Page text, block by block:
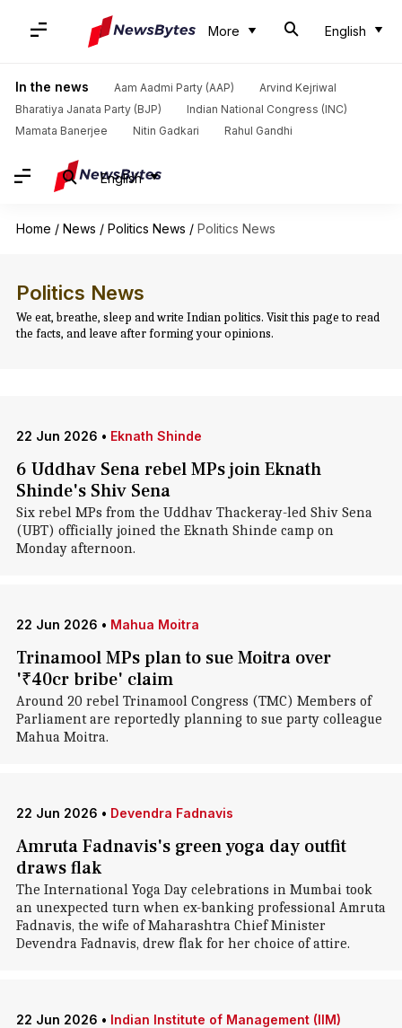
More English
In the news Aam Aadmi Party (AAP)
Arvind Kejriwal
Bharatiya Janata Party (BJP)
Indian National Congress (INC)
Mamata Banerjee
Nitin Gadkari Rahul Gandhi
English
Home / News / Politics News / Politics News
Politics News
We eat, breathe, sleep and write Indian politics. Visit this page to read
the facts, and leave after forming your opinions.
22 Jun 2026 • Eknath Shinde
6 Uddhav Sena rebel MPs join Eknath
Shinde's Shiv Sena
Six rebel MPs from the Uddhav Thackeray-led Shiv Sena
(UBT) officially joined the Eknath Shinde camp on
Monday afternoon.
22 Jun 2026 • Mahua Moitra
Trinamool MPs plan to sue Moitra over
'₹40cr bribe' claim
Around 20 rebel Trinamool Congress (TMC) Members of
Parliament are reportedly planning to sue party colleague
Mahua Moitra.
22 Jun 2026 • Devendra Fadnavis
Amruta Fadnavis's green yoga day outfit
draws flak
The International Yoga Day celebrations in Mumbai took
an unexpected turn when ex-banking professional Amruta
Fadnavis, the wife of Maharashtra Chief Minister
Devendra Fadnavis, drew flak for her choice of attire.
22 Jun 2026 • Indian Institute of Management (IIM)